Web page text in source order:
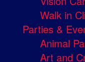
Walk in
Parties &
Animal
Art and